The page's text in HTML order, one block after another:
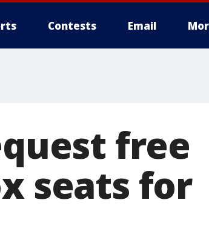
Contests Email
free
seats for